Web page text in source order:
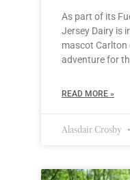
As part of its
Jersey Dairy is
mascot Carlton
adventure for
READ MORE »
Alasdair Crosby